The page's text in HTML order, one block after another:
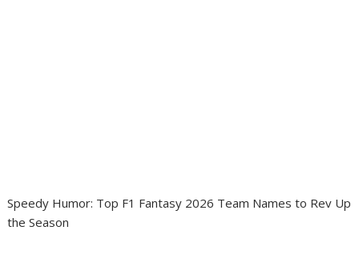
Speedy Humor: Top F1 Fantasy 2026 Team Names to Rev Up
the Season